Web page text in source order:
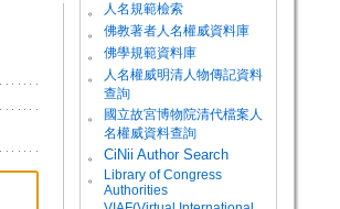
。 人名規範檢索
。 佛教著者人名權威資料庫
。 佛學規範資料庫
。
人名權威明清人物傳記資料
查詢
。
國立故宮博物院清代檔案人
名權威資料查詢
。
CiNii Author Search
。
Library of Congress
Authorities